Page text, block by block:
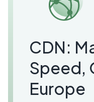
CDN:
Speed,
Europe